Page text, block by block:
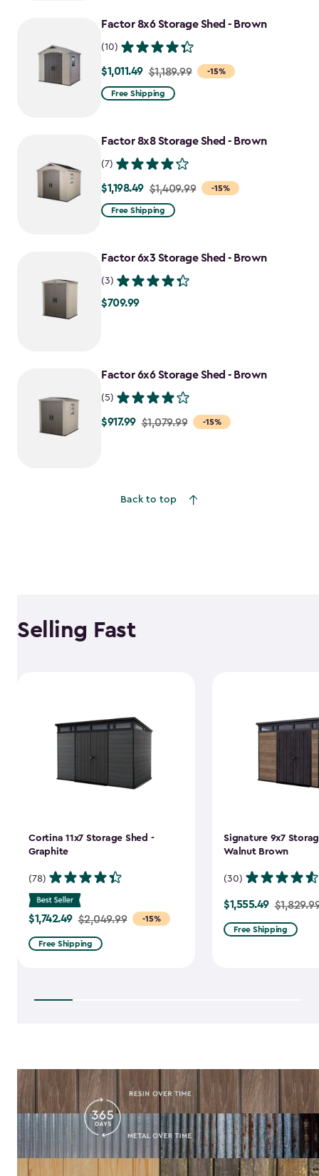
$1,295.99
Factor 8x6 Storage Shed - Brown
(10)
-15%
Price
from
$1,011.49
$1,011.49 $1,189.99
Free Shipping
Factor 8x8 Storage Shed - Brown
(7)
-15%
Price
from
$1,198.49
$1,198.49 $1,409.99
Free Shipping
Factor 6x3 Storage Shed - Brown
(3)
$709.99
$709.99
Factor 6x6 Storage Shed - Brown
(5)
-15%
Price
$917.99 $1,079.99
Back to top
Selling Fast
Cortina 11x7 Storage Shed -
Graphite
(78)
-15%
Price
from
$2,049.99
$1,742.49 $2,049.99
Free Shipping
Signature 9x7
Walnut Brown
(30)
Price
from
$1,829.99
$1,555.49
Free Shipping